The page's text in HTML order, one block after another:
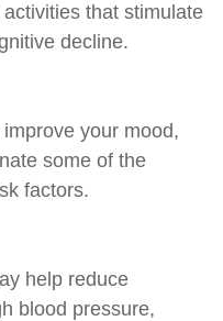
that stimulate
decline.
your mood,
some of the
factors.
help reduce
blood pressure,